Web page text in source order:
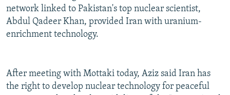
network linked to Pakistan's top nuclear scientist,
Abdul Qadeer Khan, provided Iran with uranium-
enrichment technology.
After meeting with Mottaki today, Aziz said Iran has
the right to develop nuclear technology for peaceful